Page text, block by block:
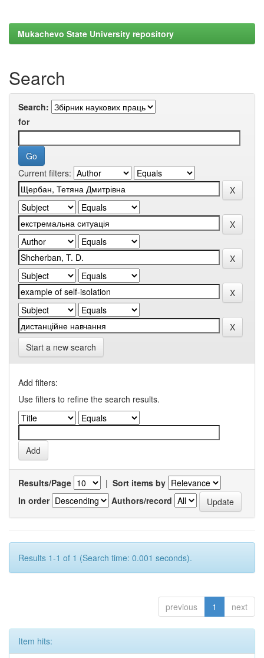
Mukachevo State University repository
Search
Search:
for
Current filters:
Start a new search
Add filters:
Use filters to refine the search results.
Results/Page | Sort items by
In order
Authors/record
Results 1-1 of 1 (Search time: 0.001 seconds).
previous 1 next
Item hits: